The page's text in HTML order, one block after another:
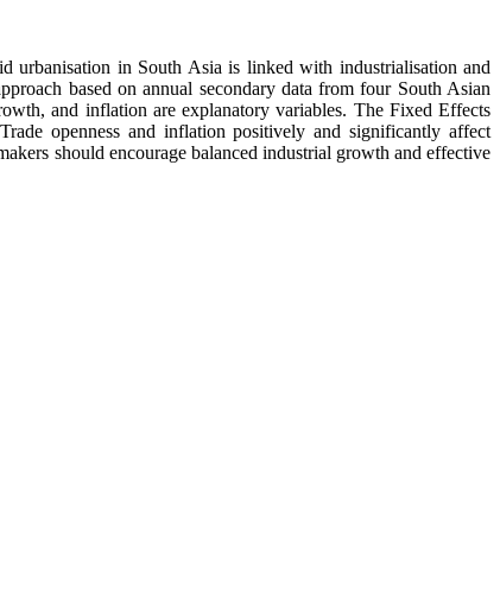
urbanisation in South Asia is linked with industrialisation and
based on annual secondary data from four South Asian
and inflation are explanatory variables. The Fixed Effects
openness and inflation positively and significantly affect
should encourage balanced industrial growth and effective